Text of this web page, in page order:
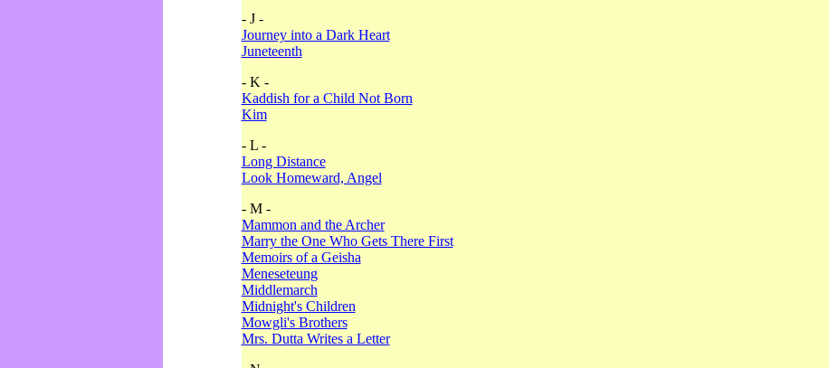
- J -
Journey into a Dark Heart
Juneteenth
- K -
Kaddish for a Child Not Born
Kim
- L -
Long Distance
Look Homeward, Angel
- M -
Mammon and the Archer
Marry the One Who Gets There First
Memoirs of a Geisha
Meneseteung
Middlemarch
Midnight's Children
Mowgli's Brothers
Mrs. Dutta Writes a Letter